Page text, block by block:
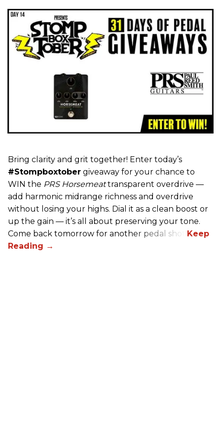
Bring clarity and grit together! Enter today’s
#Stompboxtober giveaway for your chance to
WIN the PRS Horsemeattransparent overdrive —
add harmonic midrange richness and overdrive
without losing your highs. Dial it as a clean boost or
up the gain — it’s all about preserving your tone.
Come back tomorrow for another pedal shot!